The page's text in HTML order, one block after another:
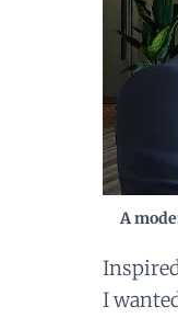
A
I